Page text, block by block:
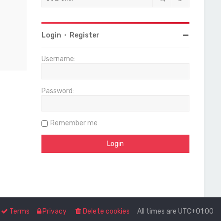
Login • Register
Username:
Password:
Remember me
All times are UTC+01:00
Delete cookies
Privacy
Terms